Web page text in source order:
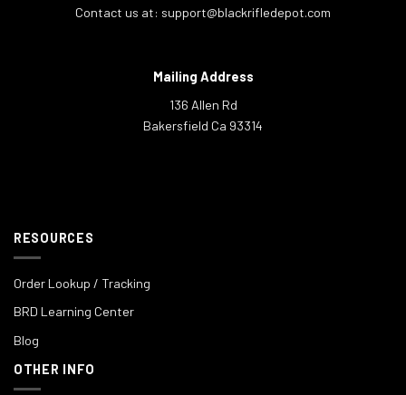
Contact us at: support@blackrifledepot.com
Mailing Address
136 Allen Rd
Bakersfield Ca 93314
RESOURCES
Order Lookup / Tracking
BRD Learning Center
Blog
OTHER INFO